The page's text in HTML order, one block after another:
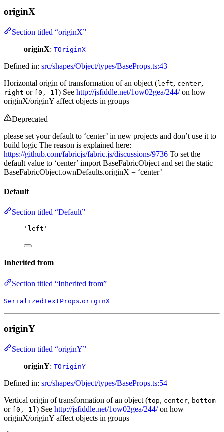
originX
Section titled “originX”
originX: TOriginX
Defined in: src/shapes/Object/types/BaseProps.ts:43
Horizontal origin of transformation of an object (left, center,
right or [0, 1] ) See http://jsfiddle.net/1ow02gea/244/on how
originX/originY affect objects in groups
Deprecated
please set your default to ‘center’ in new projects and don’t use it to
build logic The reason is explained here:
https://github.com/fabricjs/fabric.js/discussions/9736 To set the
default value to ‘center’ import BaseFabricObject and set the static
BaseFabricObject.ownDefaults.originX = ‘center’
Default
Section titled “Default”
' left '
Inherited from
Section titled “Inherited from”
SerializedTextProps.originX
originY
Section titled “originY”
originY: TOriginY
Defined in: src/shapes/Object/types/BaseProps.ts:54
Vertical origin of transformation of an object (top, center, bottom
or [0, 1] ) See http://jsfiddle.net/1ow02gea/244/on how
originX/originY affect objects in groups